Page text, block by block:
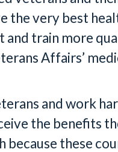
the very best
and train more
Affairs’
and work
the benefits
because these